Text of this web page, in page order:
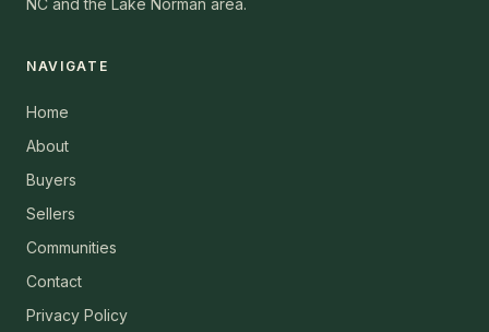
NC and the Lake Norman area.
NAVIGATE
Home
About
Buyers
Sellers
Communities
Contact
Privacy Policy